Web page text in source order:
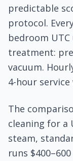
predictable
protocol.
bedroom
treatment:
vacuum.
4-hour
The
cleaning for a
steam,
runs